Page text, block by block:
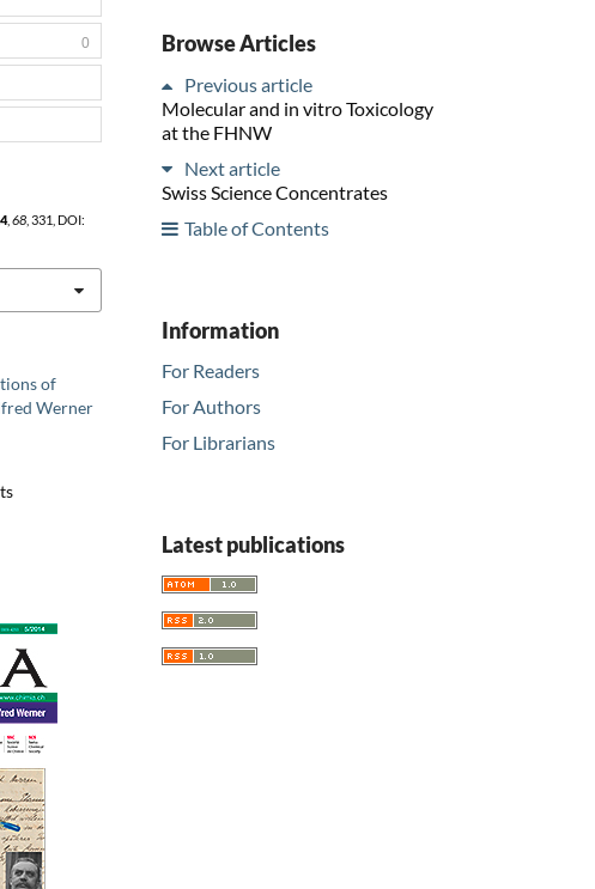
of
Werner
, 68, 331, DOI:
0 Browse Articles
Previous article
Molecular and in vitro Toxicology
at the FHNW
Next article
Swiss Science Concentrates
Table of Contents
Information
For Readers
For Authors
For Librarians
Latest publications